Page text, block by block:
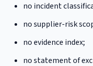
no incident
no supplier-risk
no evidence index;
no statement of